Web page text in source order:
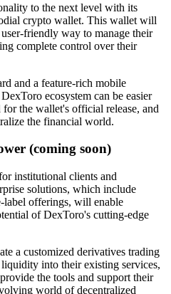
to the next level with its
crypto wallet. This wallet will
friendly way to manage their
complete control over their
and a feature-rich mobile
ecosystem can be easier
for the wallet's official release, and
the financial world.
(coming soon)
institutional clients and
solutions, which include
offerings, will enable
of DexToro's cutting-edge
a customized derivatives trading
into their existing services,
the tools and support their
world of decentralized